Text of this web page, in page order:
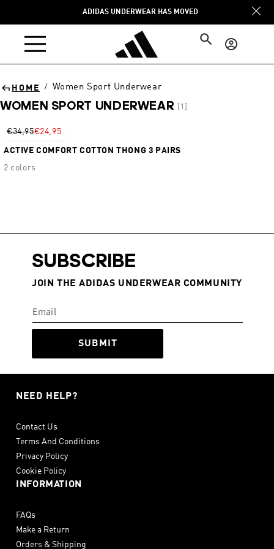
ADIDAS UNDERWEAR HAS MOVED
Log
in
HOME / Women Sport Underwear
WOMEN SPORT UNDERWEAR [1]
Sort
€34,95€24,95
ACTIVE COMFORT COTTON THONG 3 PAIRS
2 colors
SUBSCRIBE
JOIN THE ADIDAS UNDERWEAR COMMUNITY
SUBMIT
NEED HELP?
Contact Us
Terms And Conditions
Privacy Policy
Cookie Policy
INFORMATION
FAQs
Make a Return
Orders & Shipping